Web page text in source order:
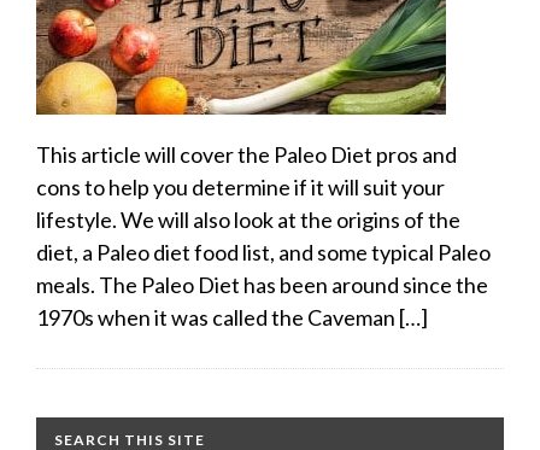
This article will cover the Paleo Diet pros and
cons to help you determine if it will suit your
lifestyle. We will also look at the origins of the
diet, a Paleo diet food list, and some typical Paleo
meals. The Paleo Diet has been around since the
1970s when it was called the Caveman […]
SEARCH THIS SITE